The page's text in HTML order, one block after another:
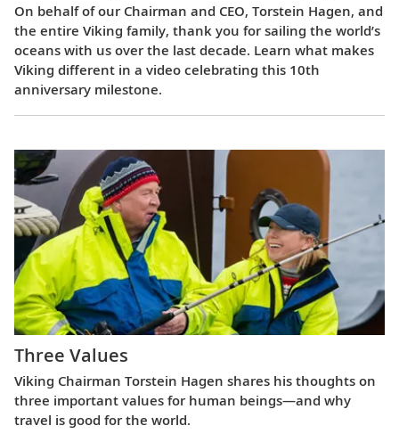
On behalf of our Chairman and CEO, Torstein Hagen, and
the entire Viking family, thank you for sailing the world’s
oceans with us over the last decade. Learn what makes
Viking different in a video celebrating this 10th
anniversary milestone.
Three Values
Viking Chairman Torstein Hagen shares his thoughts on
three important values for human beings—and why
travel is good for the world.